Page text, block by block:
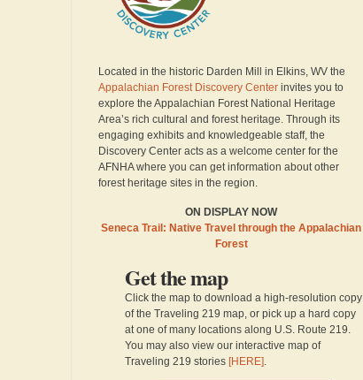
Located in the historic Darden Mill in Elkins, WV the
Appalachian Forest Discovery Center invites you to
explore the Appalachian Forest National Heritage
Area’s rich cultural and forest heritage. Through its
engaging exhibits and knowledgeable staff, the
Discovery Center acts as a welcome center for the
AFNHA where you can get information about other
forest heritage sites in the region.
ON DISPLAY NOW
Seneca Trail: Native Travel through the Appalachian
Forest
Get the map
Click the map to download a high-resolution copy
of the Traveling 219 map, or pick up a hard copy
at one of many locations along U.S. Route 219.
You may also view our interactive map of
Traveling 219 stories [HERE]